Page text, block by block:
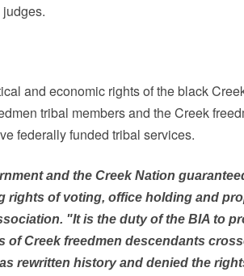
and economic rights of the black
tribal members and the Creek
federally funded tribal services.
and the Creek Nation
rights of voting, office holding and
"It is the duty of the BIA to
Creek freedmen descendants
rewritten history and denied the